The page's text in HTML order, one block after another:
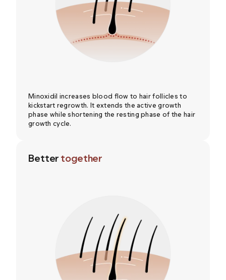
Minoxidil increases blood flow to hair follicles to
kickstart regrowth. It extends the active growth
phase while shortening the resting phase of the hair
growth cycle.
Better together